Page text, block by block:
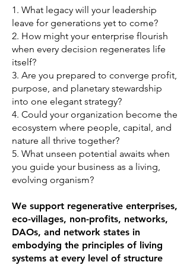
1. What legacy will your leadership
leave for generations yet to come?
2. How might your enterprise flourish
when every decision regenerates life
itself?
3. Are you prepared to converge profit,
purpose, and planetary stewardship
into one elegant strategy?
4. Could your organization become the
ecosystem where people, capital, and
nature all thrive together?
5. What unseen potential awaits when
you guide your business as a living,
evolving organism?
We support regenerative enterprises,
eco-villages, non-profits, networks,
DAOs, and network states in
embodying the principles of living
systems at every level of structure